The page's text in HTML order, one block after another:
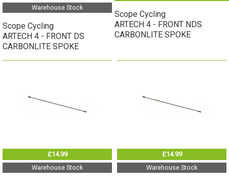
Warehouse Stock
Scope Cycling
ARTECH 4 - FRONT DS
CARBONLITE SPOKE
Scope Cycling
ARTECH 4 - FRONT NDS
CARBONLITE SPOKE
£14.99
Warehouse Stock
£14.99
Warehouse Stock